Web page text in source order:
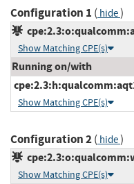
Configuration 1 ( hide)
Show Matching CPE(s)
Running on/with
Show Matching CPE(s)
Configuration 2( hide)
Show Matching CPE(s)